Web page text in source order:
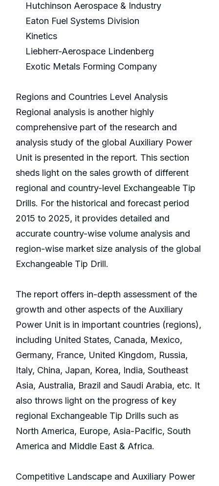
Hutchinson Aerospace & Industry
Eaton Fuel Systems Division
Kinetics
Liebherr-Aerospace Lindenberg
Exotic Metals Forming Company
Regions and Countries Level Analysis
Regional analysis is another highly
comprehensive part of the research and
analysis study of the global Auxiliary Power
Unit is presented in the report. This section
sheds light on the sales growth of different
regional and country-level Exchangeable Tip
Drills. For the historical and forecast period
2015 to 2025, it provides detailed and
accurate country-wise volume analysis and
region-wise market size analysis of the global
Exchangeable Tip Drill.
The report offers in-depth assessment of the
growth and other aspects of the Auxiliary
Power Unit is in important countries (regions),
including United States, Canada, Mexico,
Germany, France, United Kingdom, Russia,
Italy, China, Japan, Korea, India, Southeast
Asia, Australia, Brazil and Saudi Arabia, etc. It
also throws light on the progress of key
regional Exchangeable Tip Drills such as
North America, Europe, Asia-Pacific, South
America and Middle East & Africa.
Competitive Landscape and Auxiliary Power